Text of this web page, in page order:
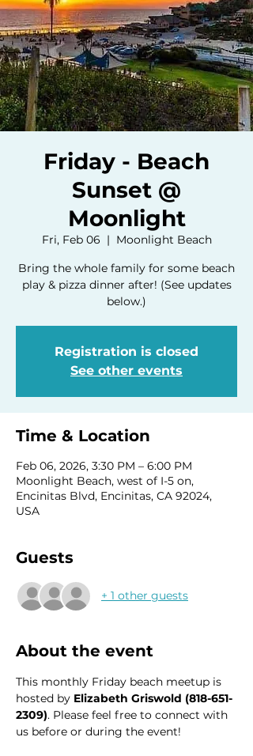
Friday - Beach
Sunset @
Moonlight
Fri, Feb 06
  |
Moonlight Beach
Bring the whole family for some beach
play & pizza dinner after! (See updates
below.)
Registration is closed
See other events
Time & Location
Feb 06, 2026, 3:30 PM – 6:00 PM
Moonlight Beach, west of I-5 on,
Encinitas Blvd, Encinitas, CA 92024,
USA
Guests
+ 1 other guests
About the event
This monthly Friday beach meetup is
hosted by Elizabeth Griswold (818-651-
2309). Please feel free to connect with
us before or during the event!